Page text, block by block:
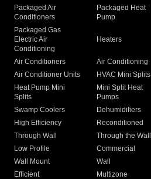
Packaged Air
Conditioners
Packaged Heat
Pump
Packaged Gas
Electric Air
Conditioning
Heaters
Air Conditioners Air Conditioning
Air Conditioner Units
HVAC Mini Splits
Heat Pump Mini
Splits
Mini Split Heat
Pumps
Swamp Coolers Dehumidifiers
High Efficiency
Reconditioned
Through Wall
Through the Wall
Low Profile
Commercial
Wall Mount
Wall
Efficient
Multizone